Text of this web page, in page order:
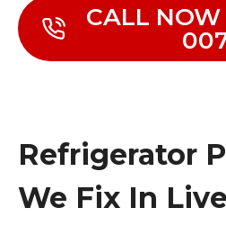
CALL NOW
Refrigerator
We Fix In